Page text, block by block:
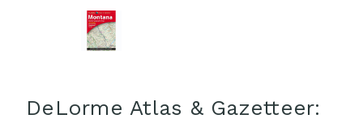
DeLorme Atlas & Gazetteer: